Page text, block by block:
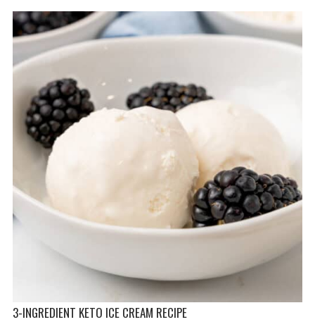
3-INGREDIENT KETO ICE CREAM RECIPE